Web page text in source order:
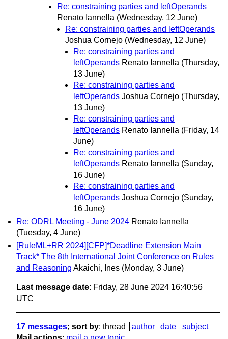
Re: constraining parties and leftOperands
Renato Iannella (Wednesday, 12 June)
Re: constraining parties and leftOperands
Joshua Cornejo (Wednesday, 12 June)
Re: constraining parties and
leftOperands Renato Iannella (Thursday,
13 June)
Re: constraining parties and
leftOperands Joshua Cornejo (Thursday,
13 June)
Re: constraining parties and
leftOperands Renato Iannella (Friday, 14
June)
Re: constraining parties and
leftOperands Renato Iannella (Sunday,
16 June)
Re: constraining parties and
leftOperands Joshua Cornejo (Sunday,
16 June)
Re: ODRL Meeting - June 2024 Renato Iannella
(Tuesday, 4 June)
[RuleML+RR 2024][CFP]*Deadline Extension Main
Track* The 8th International Joint Conference on Rules
and Reasoning Akaichi, Ines (Monday, 3 June)
Last message date: Friday, 28 June 2024 16:40:56
UTC
17 messages; sort by: thread author date
subject